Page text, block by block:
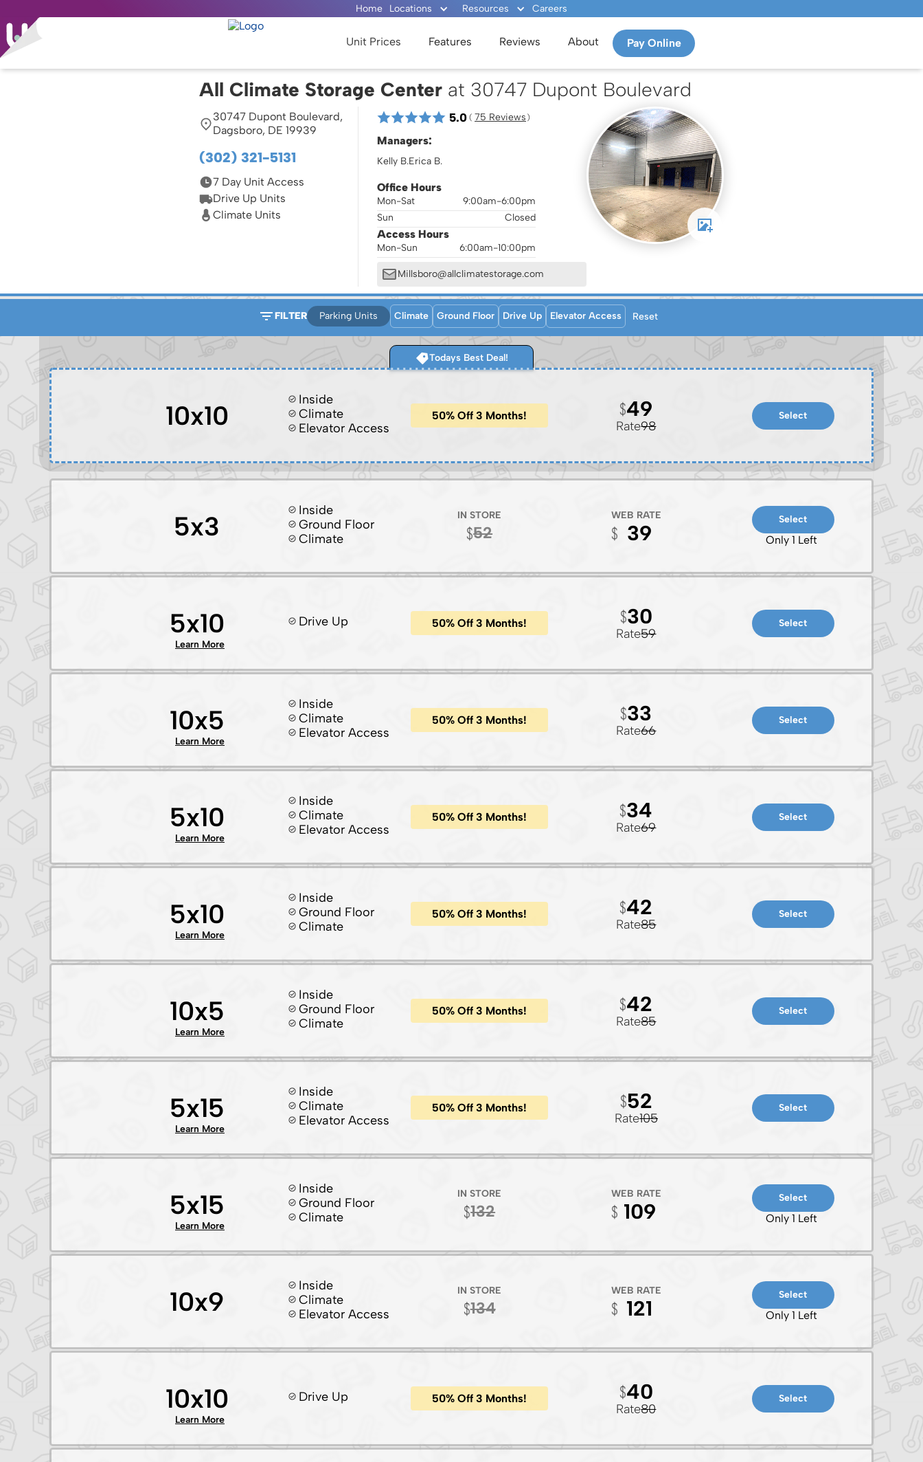
Home Locations Resources Careers
Unit Prices Features Reviews About Pay Online
All Climate Storage Center at 30747 Dupont Boulevard
30747 Dupont Boulevard,
Dagsboro, DE 19939
(302) 321-5131
7 Day Unit Access
Drive Up Units
Climate Units
5.0 ( 75 Reviews )
Managers:
Kelly B.Erica B.
Office Hours
Mon-Sat
9:00am-6:00pm
Sun
Closed
Access Hours
Mon-Sun 6:00am-10:00pm
Millsboro@allclimatestorage.com
FILTER Parking Units Climate Ground Floor Drive Up Elevator Access Reset
Todays Best Deal!
10x10
Inside
Climate
Elevator Access
50% Off 3 Months!
Rate98
49 Select
5x3
Inside
Ground Floor
Climate
IN STORE
52
WEB RATE
39
Select
Only 1 Left
5x10 Drive Up 50% Off 3 Months!
Rate59
30
Select
Learn More
10x5
Inside
Climate
Elevator Access
50% Off 3 Months!
Rate66
33
Select
Learn More
5x10
Inside
Climate
Elevator Access
50% Off 3 Months!
Rate69
34
Select
Learn More
5x10
Inside
Ground Floor
Climate
50% Off 3 Months!
Rate85
42
Select
Learn More
10x5
Inside
Ground Floor
Climate
50% Off 3 Months!
Rate85
42
Select
Learn More
5x15
Inside
Climate
Elevator Access
50% Off 3 Months!
Rate105
52
Select
Learn More
5x15
Inside
Ground Floor
Climate
IN STORE
132
WEB RATE
109
Select
Only 1 Left
Learn More
10x9
Inside
Climate
Elevator Access
IN STORE
134
WEB RATE
121
Select
Only 1 Left
10x10 Drive Up 50% Off 3 Months!
Rate80
40
Select
Learn More